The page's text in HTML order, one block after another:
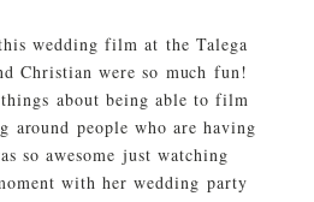
wedding film at the Talega
Christian were so much fun!
about being able to film
around people who are having
so awesome just watching
with her wedding party